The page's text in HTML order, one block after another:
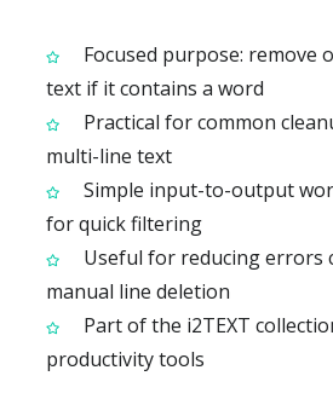
Focused purpose: remove
text if it contains a word
Practical for common
multi-line text
Simple input-to-output
for quick filtering
Useful for reducing errors
manual line deletion
Part of the i2TEXT
productivity tools